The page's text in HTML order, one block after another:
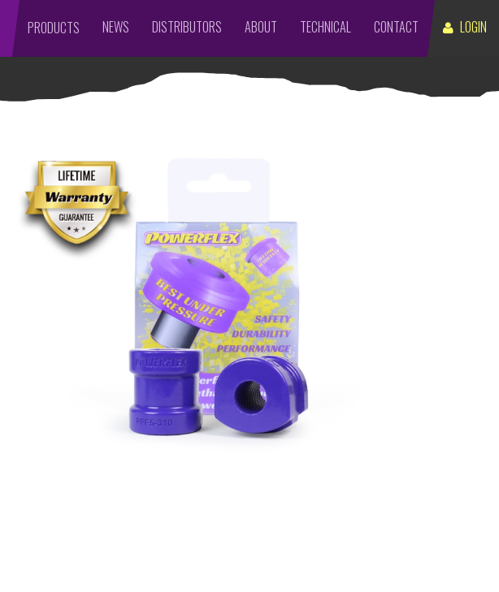
LOGIN
PRODUCTS NEWS DISTRIBUTORS ABOUT TECHNICAL CONTACT